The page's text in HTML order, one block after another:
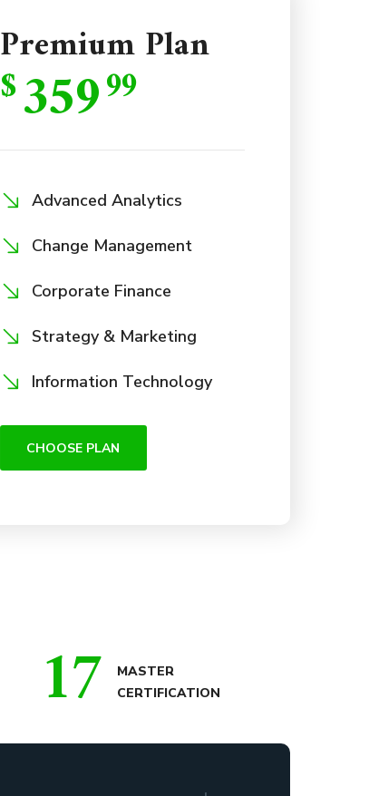
Premium Plan
$35999
Advanced Analytics
Change Management
Corporate Finance
Strategy & Marketing
Information Technology
CHOOSE PLAN
17
MASTER
CERTIFICATION